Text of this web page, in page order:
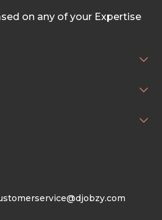
on any of your Expertise